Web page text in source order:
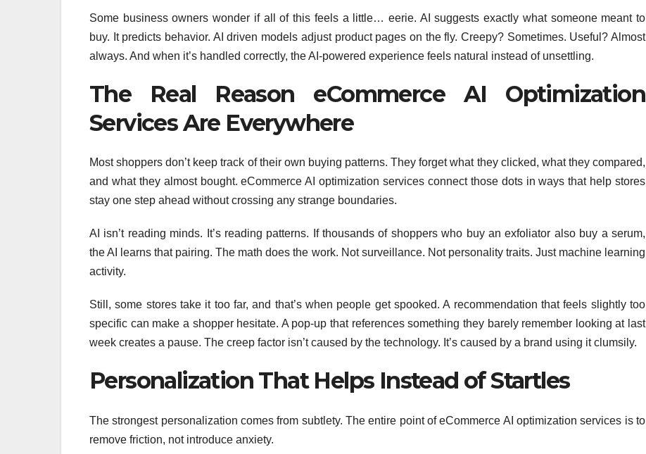
Some business owners wonder if all of this feels a little… eerie. AI suggests exactly what someone meant to
buy. It predicts behavior. AI driven models adjust product pages on the fly. Creepy? Sometimes. Useful? Almost
always. And when it’s handled correctly, the AI-powered experience feels natural instead of unsettling.
The Real Reason eCommerce AI Optimization
Services Are Everywhere
Most shoppers don’t keep track of their own buying patterns. They forget what they clicked, what they compared,
and what they almost bought. eCommerce AI optimization services connect those dots in ways that help stores
stay one step ahead without crossing any strange boundaries.
AI isn’t reading minds. It’s reading patterns. If thousands of shoppers who buy an exfoliator also buy a serum,
the AI learns that pairing. The math does the work. Not surveillance. Not personality traits. Just machine learning
activity.
Still, some stores take it too far, and that’s when people get spooked. A recommendation that feels slightly too
specific can make a shopper hesitate. A pop-up that references something they barely remember looking at last
week creates a pause. The creep factor isn’t caused by the technology. It’s caused by a brand using it clumsily.
Personalization That Helps Instead of Startles
The strongest personalization comes from subtlety. The entire point of eCommerce AI optimization services is to
remove friction, not introduce anxiety.